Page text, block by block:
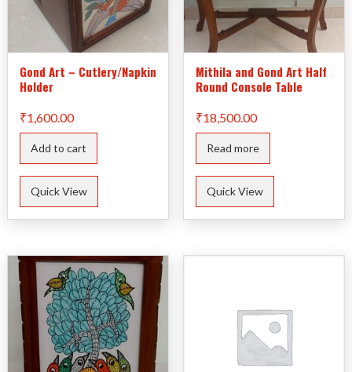
Gond Art – Cutlery/Napkin
Holder
₹1,600.00
Add to cart
Quick View
Mithila and Gond Art Half
Round Console Table
₹18,500.00
Read more
Quick View